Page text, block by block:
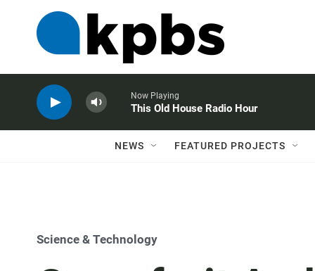
Now Playing
This Old House Radio Hour
NEWS FEATURED PROJECTS
Science & Technology